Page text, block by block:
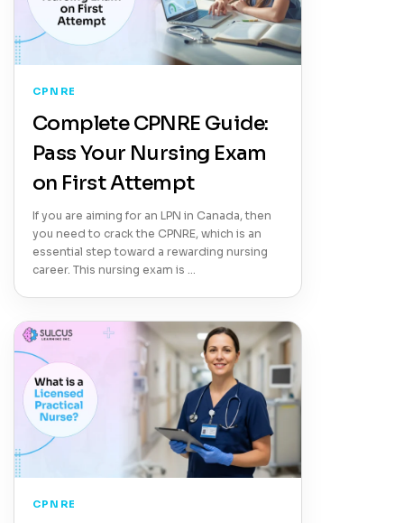
CPNRE
Complete CPNRE Guide:
Pass Your Nursing Exam
on First Attempt
If you are aiming for an LPN in Canada, then
you need to crack the CPNRE, which is an
essential step toward a rewarding nursing
career. This nursing exam is …
CPNRE